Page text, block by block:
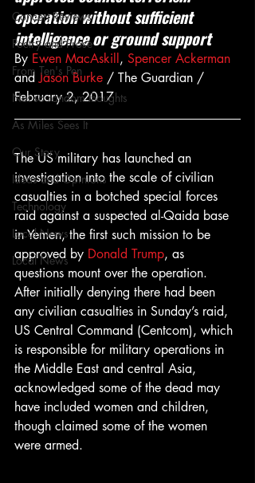
Concert Reviews
Poetry and Prose
From Ten's Pen
Not so random thoughts
As Miles Sees It
Our Story
Ideas and Opinions
Technology
Local News
Local News
operation without sufficient
intelligence or ground support
By Ewen MacAskill , Spencer Ackerman
and Jason Burke / The Guardian /
February 2, 2017
The US military has launched an
investigation into the scale of civilian
casualties in a botched special forces
raid against a suspected al-Qaida base
in Yemen, the first such mission to be
approved by Donald Trump, as
questions mount over the operation.
After initially denying there had been
any civilian casualties in Sunday’s raid,
US Central Command (Centcom), which
is responsible for military operations in
the Middle East and central Asia,
acknowledged some of the dead may
have included women and children,
though claimed some of the women
were armed.